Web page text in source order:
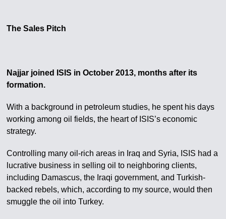
The Sales Pitch
Najjar joined ISIS in October 2013, months after its
formation.
With a background in petroleum studies, he spent his days
working among oil fields, the heart of ISIS’s economic
strategy.
Controlling many oil-rich areas in Iraq and Syria, ISIS had a
lucrative business in selling oil to neighboring clients,
including Damascus, the Iraqi government, and Turkish-
backed rebels, which, according to my source, would then
smuggle the oil into Turkey.